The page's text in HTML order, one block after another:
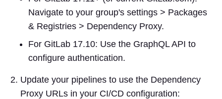
Navigate to your group's settings > Packages
& Registries > Dependency Proxy.
For GitLab 17.10: Use the GraphQL API to
configure authentication.
Update your pipelines to use the Dependency
Proxy URLs in your CI/CD configuration: